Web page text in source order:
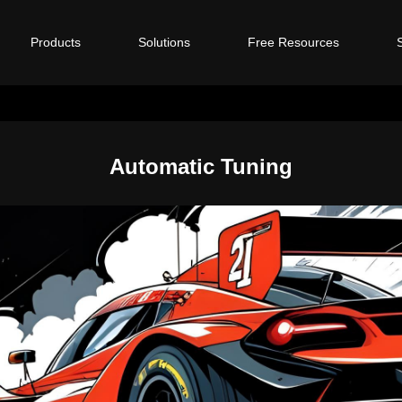
Products Solutions Free Resources
Automatic Tuning